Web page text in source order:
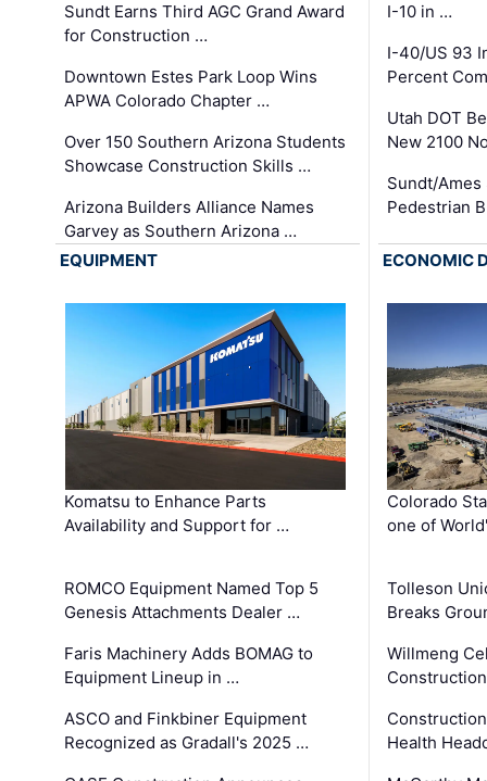
Sundt Earns Third AGC Grand Award
for Construction …
Downtown Estes Park Loop Wins
APWA Colorado Chapter …
Over 150 Southern Arizona Students
Showcase Construction Skills …
Arizona Builders Alliance Names
Garvey as Southern Arizona …
I-10 in …
I-40/US 93
Percent
Utah DOT
New 2100
Sundt/
Pedestrian
EQUIPMENT
Komatsu to Enhance Parts
Availability and Support for …
ROMCO Equipment Named Top 5
Genesis Attachments Dealer …
Faris Machinery Adds BOMAG to
Equipment Lineup in …
ASCO and Finkbiner Equipment
Recognized as Gradall's 2025 …
ECONOMIC
Colorado
one of
Tolleson
Breaks
Willmeng
Health